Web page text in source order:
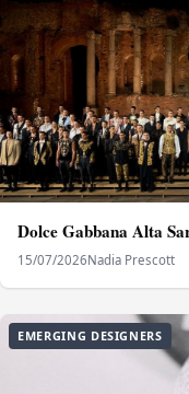
Dolce Gabbana Alta
15/07/2026Nadia Prescott
EMERGING DESIGNERS